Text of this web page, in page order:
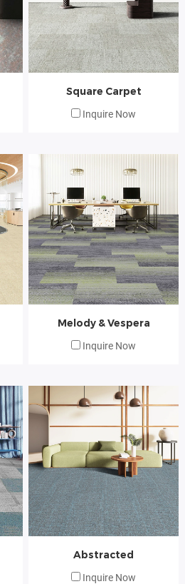
Square Carpet
Inquire Now
Melody & Vespera
Inquire Now
Abstracted
Inquire Now